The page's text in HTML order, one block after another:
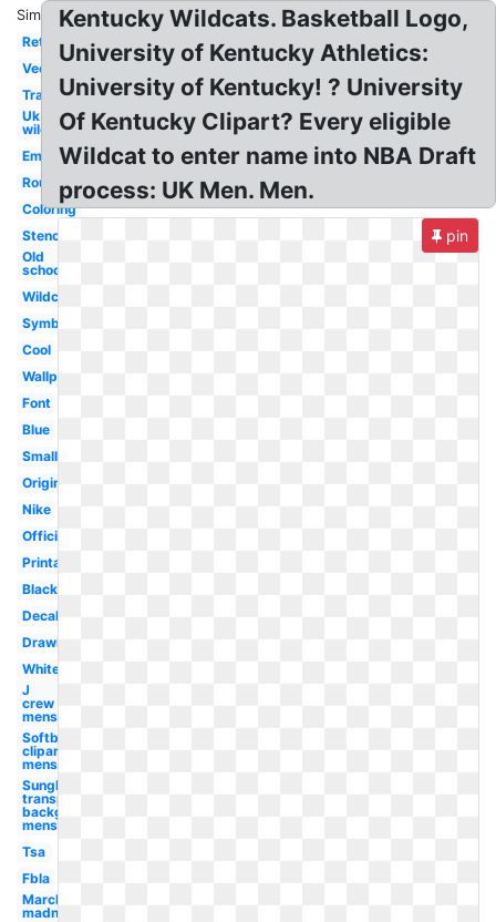
Similar:
Retro
Vector
Transparent
Uk
wildcats
Emblem
Round
Coloring
Stencil
Old
school
Wildcat
Symbol
Cool
Wallpaper
Font
Blue
Small
Original
Nike
Official
Printable
Black
Decal
Drawing
White
J
crew
mens
Softball
clipart
mens
Sunglasses
transparent
background
mens
Tsa
Fbla
March
madness
Kentucky Wildcats. Basketball Logo,
University of Kentucky Athletics:
University of Kentucky! ? University
Of Kentucky Clipart? Every eligible
Wildcat to enter name into NBA Draft
process: UK Men. Men.
pin